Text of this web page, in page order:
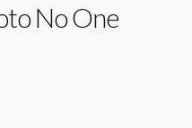
No One